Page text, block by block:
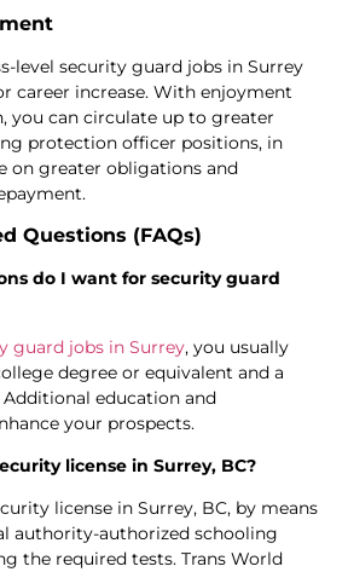
level security guard jobs in Surrey
career increase. With enjoyment
you can circulate up to greater
protection officer positions, in
on greater obligations and
Questions (FAQs)
do I want for security guard
guard jobs in Surrey, you usually
degree or equivalent and a
Additional education and
your prospects.
license in Surrey, BC?
license in Surrey, BC, by means
authority-authorized schooling
the required tests. Trans World